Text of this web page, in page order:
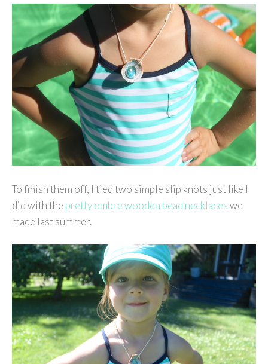
To finish them off, I tied two simple slip knots just like I
did with the pretty ombre wooden bead necklaceswe
made last summer.